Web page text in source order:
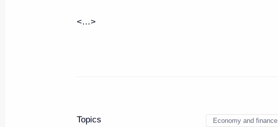
<…>
Topics Economy and finance